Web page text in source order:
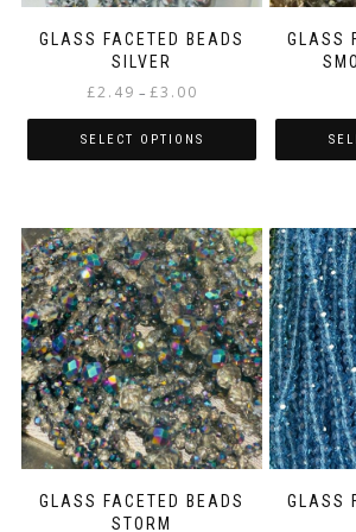
product
page
GLASS FACETED BEADS
SILVER
£2.49 – £3.00
£2.49
through
SELECT OPTIONS
has
multiple
variants.
The
options
may
be
chosen
on
the
product
page
GLASS
GLASS FACETED BEADS
STORM
GLASS